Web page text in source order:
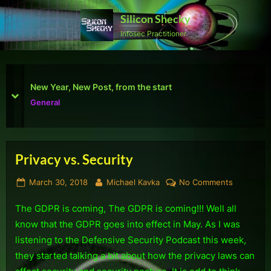
Skip
content
Silicon Shecky
Infosec Practitioner
First Defcon – The results
prev
next
Tag:
Security
Privacy vs. Security
Posted
March 30, 2018 By
Michael Kavka No Comments
vs.
Security
The GDPR is coming, The GDPR is coming!!! Well all
know that the GDPR goes into effect in May. As I was
listening to the Defensive Security Podcast this week,
they started talking a bit about how the privacy laws can